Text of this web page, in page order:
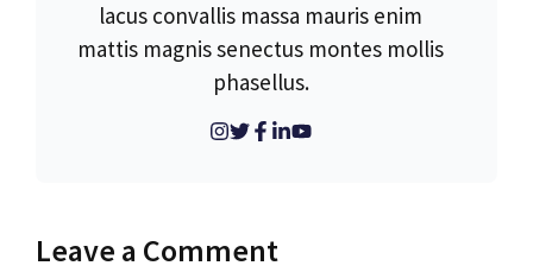
lacus convallis massa mauris enim
mattis magnis senectus montes mollis
phasellus.
Leave a Comment